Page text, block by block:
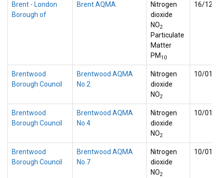
Brent - London
Borough of
Brent AQMA
Nitrogen
dioxide
NO2
Particulate
Matter
PM 10
16/12/
Brentwood
Borough Council
Brentwood AQMA
No.2
Nitrogen
dioxide
NO2
10/01/
Brentwood
Borough Council
Brentwood AQMA
No.4
Nitrogen
dioxide
NO2
10/01/
Brentwood
Borough Council
Brentwood AQMA
No.7
Nitrogen
dioxide
NO2
10/01/